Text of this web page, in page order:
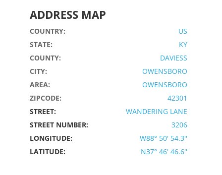
ADDRESS MAP
COUNTRY:
US
STATE:
KY
COUNTY:
DAVIESS
CITY:
OWENSBORO
AREA:
OWENSBORO
ZIPCODE:
42301
STREET:
WANDERING LANE
STREET NUMBER:
3206
LONGITUDE:
W88° 50' 54.3''
LATITUDE:
N37° 46' 46.6''